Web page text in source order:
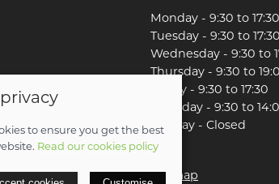
Monday - 9:30 to 17:30
Tuesday - 9:30 to 17:30
Wednesday - 9:30 to
Thursday - 9:30 to
Friday - 9:30 to 17:30
Saturday - 9:30 to
Sunday - Closed
t/a Bike Remedy | Site map
to ensure you get the best
Read our cookies policy